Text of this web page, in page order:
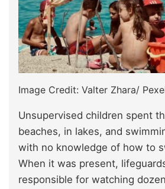
Image Credit: Valter Zhara/
Unsupervised children spent
beaches, in lakes, and
with no knowledge of how to
When it was present,
responsible for watching